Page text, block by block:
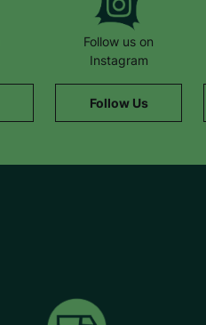
Follow us on
Instagram
Follow Us